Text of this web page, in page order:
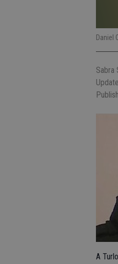
Daniel
Sabra
A